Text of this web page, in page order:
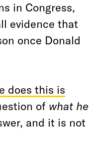
in Congress,
evidence that
once Donald
does this is
of what he
and it is not